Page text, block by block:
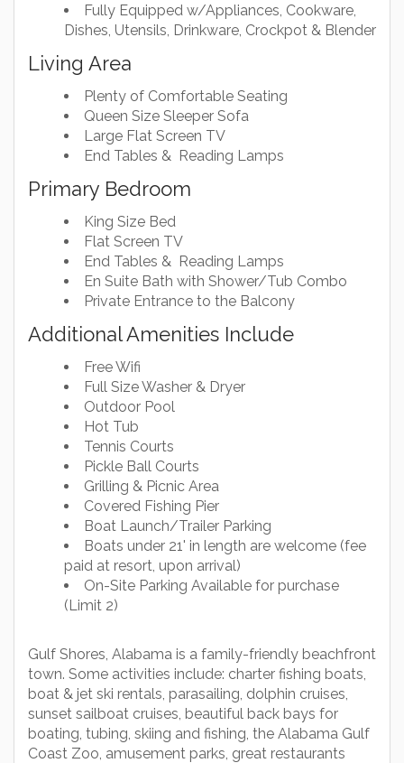
Fully Equipped w/Appliances, Cookware,
Dishes, Utensils, Drinkware, Crockpot & Blender
Living Area
Plenty of Comfortable Seating
Queen Size Sleeper Sofa
Large Flat Screen TV
End Tables & Reading Lamps
Primary Bedroom
King Size Bed
Flat Screen TV
End Tables & Reading Lamps
En Suite Bath with Shower/Tub Combo
Private Entrance to the Balcony
Additional Amenities Include
Free Wifi
Full Size Washer & Dryer
Outdoor Pool
Hot Tub
Tennis Courts
Pickle Ball Courts
Grilling & Picnic Area
Covered Fishing Pier
Boat Launch/Trailer Parking
Boats under 21' in length are welcome (fee
paid at resort, upon arrival)
On-Site Parking Available for purchase
(Limit 2)
Gulf Shores, Alabama is a family-friendly beachfront
town. Some activities include: charter fishing boats,
boat & jet ski rentals, parasailing, dolphin cruises,
sunset sailboat cruises, beautiful back bays for
boating, tubing, skiing and fishing, the Alabama Gulf
Coast Zoo, amusement parks, great restaurants